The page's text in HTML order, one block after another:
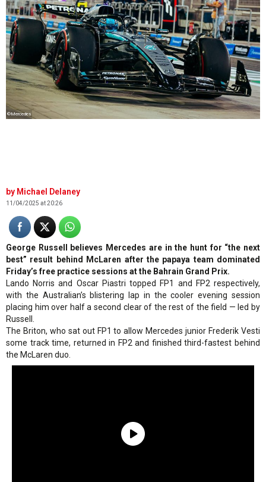
©Mercedes
Michael Delaney
11/04/2025 at 20:26
George Russell believes Mercedes are in the hunt for “the next
best” result behind McLaren after the papaya team dominated
Friday’s free practice sessions at the Bahrain Grand Prix.
Lando Norris and Oscar Piastri topped FP1 and FP2 respectively,
with the Australian’s blistering lap in the cooler evening session
placing him over half a second clear of the rest of the field — led by
Russell.
The Briton, who sat out FP1 to allow Mercedes junior Frederik Vesti
some track time, returned in FP2 and finished third-fastest behind
the McLaren duo.